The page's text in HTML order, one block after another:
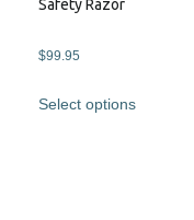
Safety Razor
$99.95
Select options